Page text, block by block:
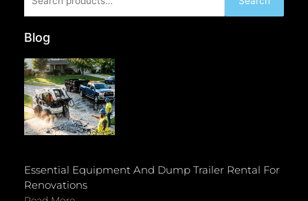
for:
Blog
Essential Equipment And Dump Trailer Rental For
Renovations